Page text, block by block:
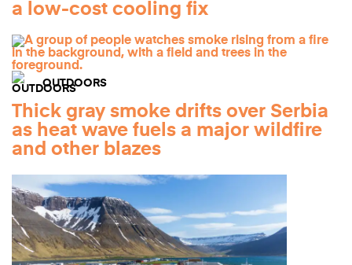
a low-cost cooling fix
OUTDOORS
Thick gray smoke drifts over Serbia
as heat wave fuels a major wildfire
and other blazes